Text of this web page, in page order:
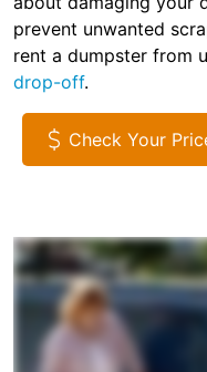
prevent unwanted
rent a dumpster from
drop-off.
Check Your